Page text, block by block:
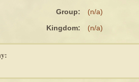
Group:
(n/a)
Kingdom:
(n/a)